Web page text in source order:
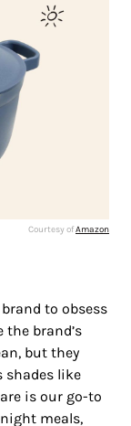
Courtesy ofAmazon
to obsess
the brand’s
but they
shades like
is our go-to
meals,